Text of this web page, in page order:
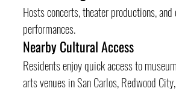
Hosts concerts, theater productions,
performances.
Nearby Cultural Access
Residents enjoy quick access to
arts venues in San Carlos, Redwood